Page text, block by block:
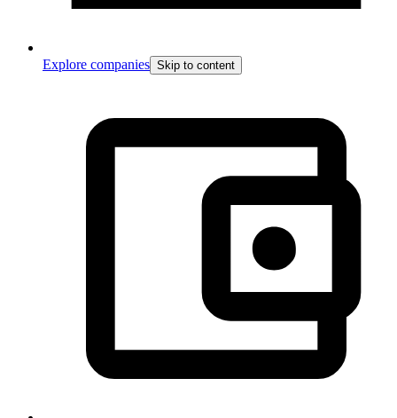
Explore companies Skip to content